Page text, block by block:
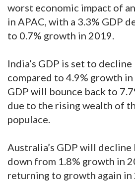
worst economic impact of
in APAC, with a 3.3% GDP
to 0.7% growth in 2019.
India’s GDP is set to decline
compared to 4.9% growth
GDP will bounce back to
due to the rising wealth of
populace.
Australia’s GDP will decline
down from 1.8% growth in
returning to growth again in